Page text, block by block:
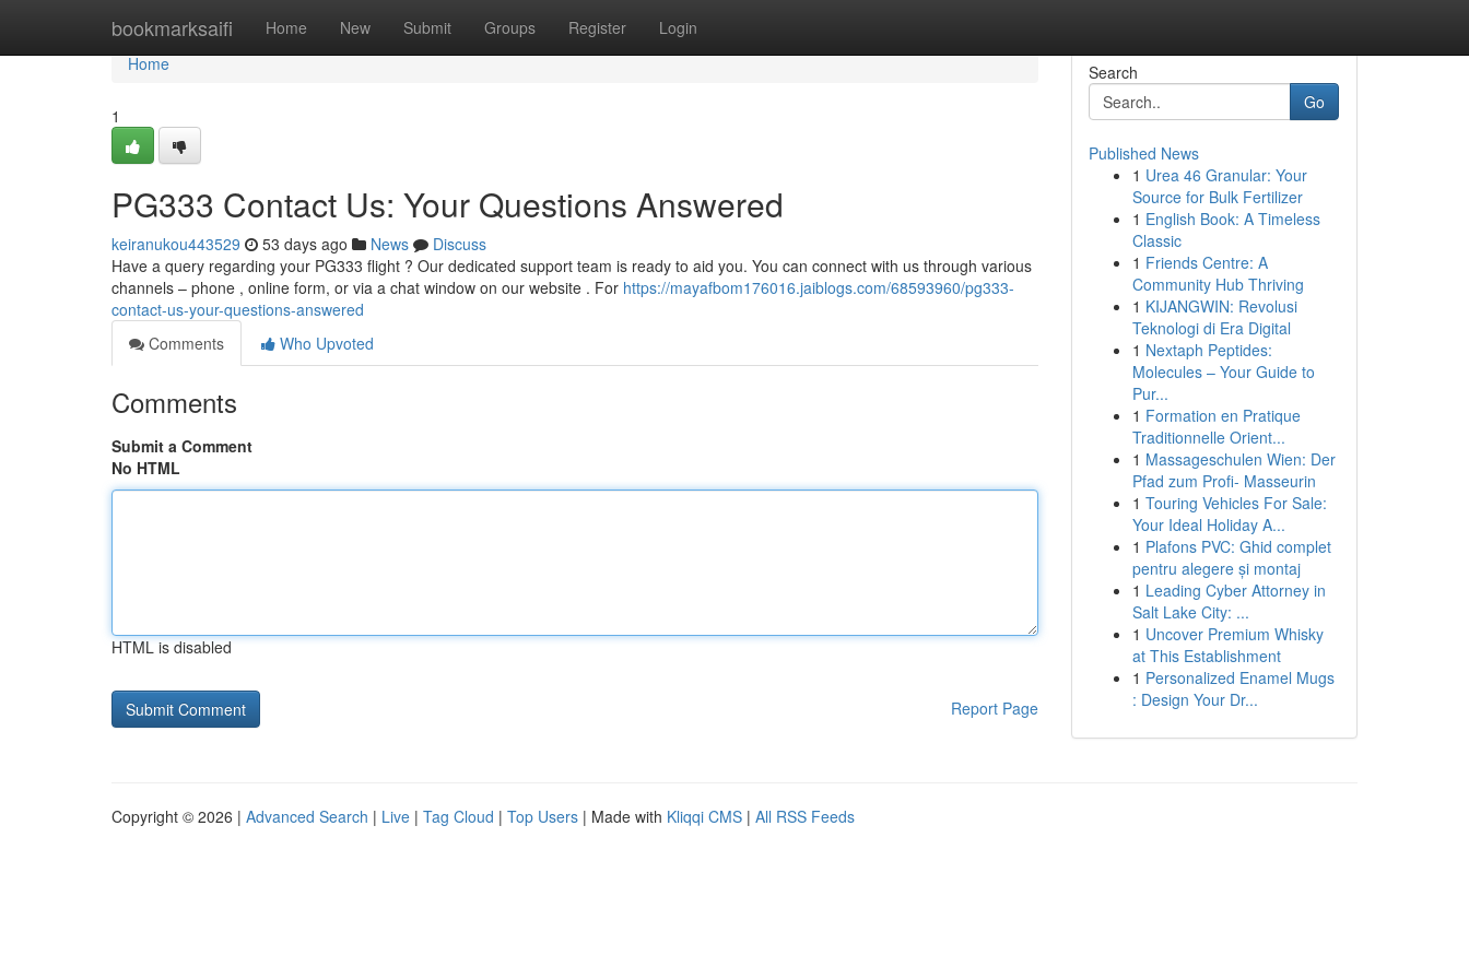
bookmarksaifi Home New Submit Groups Register Login
Home
Home
1
PG333 Contact Us: Your Questions Answered
keiranukou443529 53 days ago News
Discuss
Have a query regarding your PG333 flight ? Our dedicated support team is ready to aid you. You can connect with us through various
channels – phone , online form, or via a chat window on our website . For https://mayafbom176016.jaiblogs.com/68593960/pg333-
contact-us-your-questions-answered
Comments
Who Upvoted
Comments
Submit a Comment
No HTML
HTML is disabled
Report Page
Search
Go
Published News
1 Urea 46 Granular: Your
Source for Bulk Fertilizer
1 English Book: A Timeless
Classic
1 Friends Centre: A
Community Hub Thriving
1 KIJANGWIN: Revolusi
Teknologi di Era Digital
1 Nextaph Peptides:
Molecules – Your Guide to
Pur...
1 Formation en Pratique
Traditionnelle Orient...
1 Massageschulen Wien: Der
Pfad zum Profi- Masseurin
1 Touring Vehicles For Sale:
Your Ideal Holiday A...
1 Plafons PVC: Ghid complet
pentru alegere și montaj
1 Leading Cyber Attorney in
Salt Lake City: ...
1 Uncover Premium Whisky
at This Establishment
1 Personalized Enamel Mugs
: Design Your Dr...
Copyright © 2026 | Advanced Search | Live | Tag Cloud | Top Users | Made with Kliqqi CMS | All RSS Feeds